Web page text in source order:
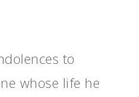
to
whose life he